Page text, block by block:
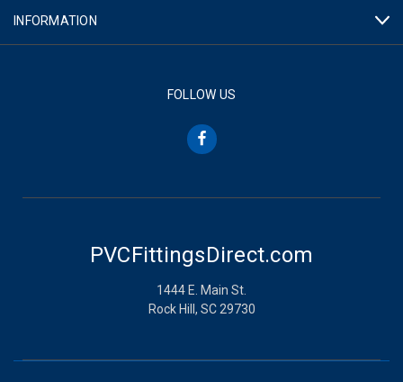
INFORMATION
FOLLOW US
PVCFittingsDirect.com
1444 E. Main St.
Rock Hill, SC 29730